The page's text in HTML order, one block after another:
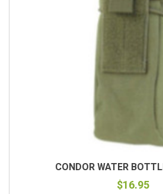
CONDOR WATER
$16.95